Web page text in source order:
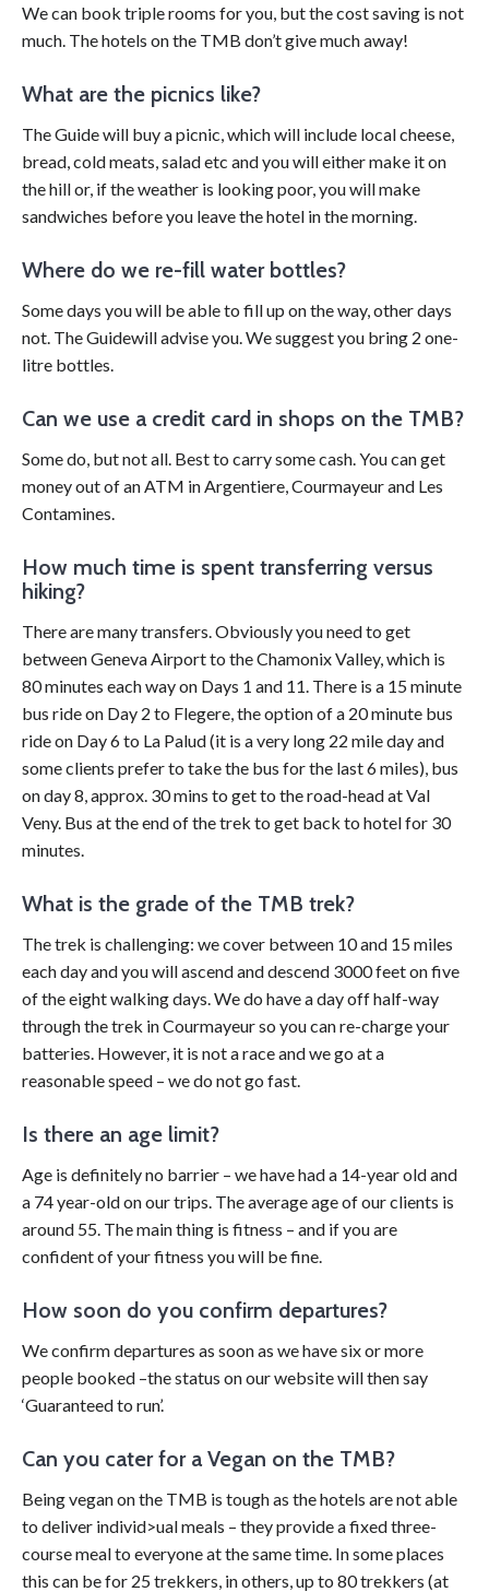
We can book triple rooms for you, but the cost saving is not
much. The hotels on the TMB don’t give much away!
What are the picnics like?
The Guide will buy a picnic, which will include local cheese,
bread, cold meats, salad etc and you will either make it on
the hill or, if the weather is looking poor, you will make
sandwiches before you leave the hotel in the morning.
Where do we re-fill water bottles?
Some days you will be able to fill up on the way, other days
not. The Guidewill advise you. We suggest you bring 2 one-
litre bottles.
Can we use a credit card in shops on the TMB?
Some do, but not all. Best to carry some cash. You can get
money out of an ATM in Argentiere, Courmayeur and Les
Contamines.
How much time is spent transferring versus
hiking?
There are many transfers. Obviously you need to get
between Geneva Airport to the Chamonix Valley, which is
80 minutes each way on Days 1 and 11. There is a 15 minute
bus ride on Day 2 to Flegere, the option of a 20 minute bus
ride on Day 6 to La Palud (it is a very long 22 mile day and
some clients prefer to take the bus for the last 6 miles), bus
on day 8, approx. 30 mins to get to the road-head at Val
Veny. Bus at the end of the trek to get back to hotel for 30
minutes.
What is the grade of the TMB trek?
The trek is challenging: we cover between 10 and 15 miles
each day and you will ascend and descend 3000 feet on five
of the eight walking days. We do have a day off half-way
through the trek in Courmayeur so you can re-charge your
batteries. However, it is not a race and we go at a
reasonable speed – we do not go fast.
Is there an age limit?
Age is definitely no barrier – we have had a 14-year old and
a 74 year-old on our trips. The average age of our clients is
around 55. The main thing is fitness – and if you are
confident of your fitness you will be fine.
How soon do you confirm departures?
We confirm departures as soon as we have six or more
people booked –the status on our website will then say
‘Guaranteed to run’.
Can you cater for a Vegan on the TMB?
Being vegan on the TMB is tough as the hotels are not able
to deliver individ>ual meals – they provide a fixed three-
course meal to everyone at the same time. In some places
this can be for 25 trekkers, in others, up to 80 trekkers (at